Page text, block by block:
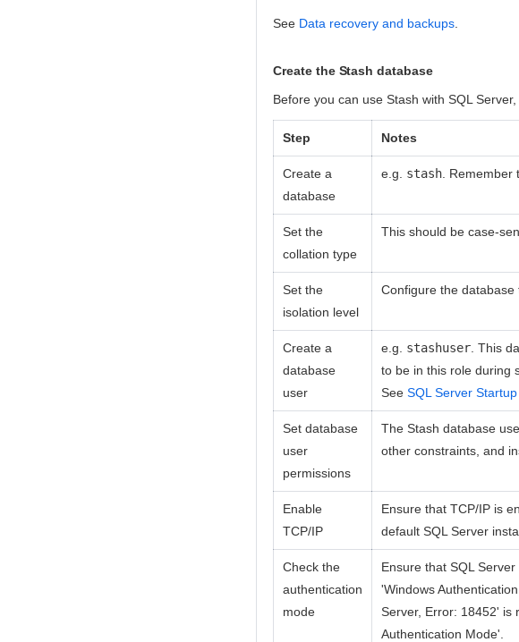
See Data recovery and backups
Create the Stash database
Before you can use Stash with SQL
Step Notes
Create a
database
e.g. stash .
Set the
collation type
This should be case-
Set the
isolation level
Configure the database
Create a
database
user
e.g. stashuser . This
to be in this role during
See SQL Server
Set database
user
permissions
The Stash database
other constraints, and
Enable
TCP/IP
Ensure that TCP/IP is
default SQL Server
Check the
authentication
mode
Ensure that SQL
'Windows
Server, Error: 18452' is
Authentication Mode'.